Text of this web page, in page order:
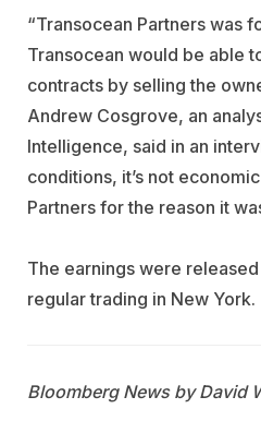
“Transocean Partners was
Transocean would be able
contracts by selling the
Andrew Cosgrove, an
Intelligence, said in an
conditions, it’s not
Partners for the reason it
The earnings were
regular trading in New York.
Bloomberg News by David